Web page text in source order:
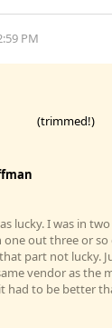
PM
(trimmed!)
lucky. I was in
one out three or
part not lucky.
vendor as the
had to be better